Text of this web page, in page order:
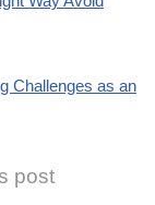
Challenges as an
post